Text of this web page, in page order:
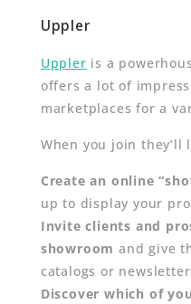
Uppler
Uppler is a
offers a lot of
marketplaces for a
When you join they’ll
Create an online
up to display your
Invite clients and
showroom and give
catalogs or
Discover which of